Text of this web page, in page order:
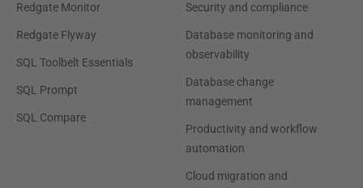
Redgate Monitor
Redgate Flyway
SQL Toolbelt Essentials
SQL Prompt
SQL Compare
Security and compliance
Database monitoring and
observability
Database change
management
Productivity and workflow
automation
Cloud migration and